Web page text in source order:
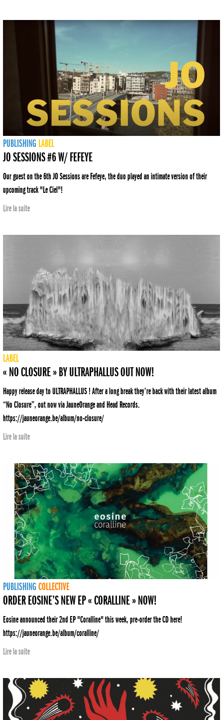
PUBLISHING LABEL
JO SESSIONS #6 W/ FEFEYE
Our guest on the 6th JO Sessions are Fefeye, the duo played an intimate version of their
upcoming track "Le Ciel"!
Lire la suite
LABEL
« NO CLOSURE » BY ULTRAPHALLUS OUT NOW!
Happy release day to ULTRAPHALLUS ! After a long break they’re back with their latest album
“No Closure”, out now via JauneOrange and Head Records.
https://jauneorange.be/album/no-closure/
Lire la suite
PUBLISHINGCOLLECTIVE
ORDER EOSINE’S NEW EP « CORALLINE » NOW!
Eosine announced their 2nd EP "Coralline" this week, pre-order the CD here!
https://jauneorange.be/album/coralline/
Lire la suite